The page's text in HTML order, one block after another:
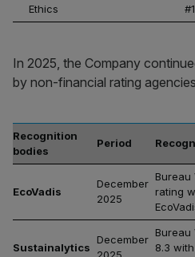
Ethics
In 2025, the Company
by non-financial rating
Recognition
bodies
Period
EcoVadis
December
2025
Bureau
rating
Sustainalytics
December
8.3